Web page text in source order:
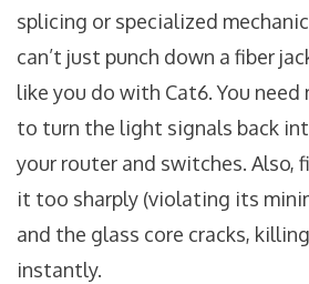
splicing or specialized
can’t just punch down a fiber
like you do with Cat6. You
to turn the light signals back
your router and switches. Also,
it too sharply (violating its
and the glass core cracks,
instantly.